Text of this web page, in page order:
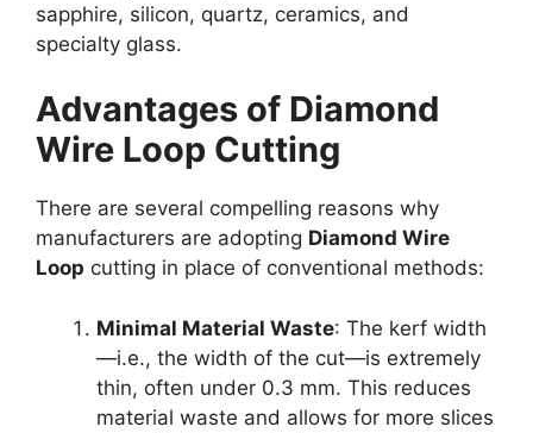
sapphire, silicon, quartz, ceramics, and
specialty glass.
Advantages of Diamond
Wire Loop Cutting
There are several compelling reasons why
manufacturers are adopting Diamond Wire
Loop cutting in place of conventional methods:
Minimal Material Waste: The kerf width
—i.e., the width of the cut—is extremely
thin, often under 0.3 mm. This reduces
material waste and allows for more slices